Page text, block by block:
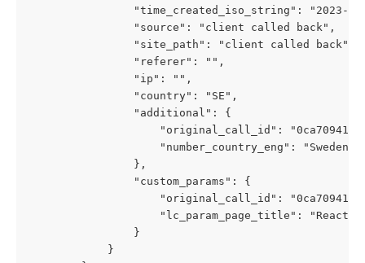
"time_created_iso_string": "2023-
                "source": "client called back",
                "site_path": "client called back",
                "referer": "",
                "ip": "",
                "country": "SE",
                "additional": {
"original_call_id":
                    "number_country_eng": "Sweden"
                },
                "custom_params": {
"original_call_id":
"lc_param_page_title": "React
                }
            }